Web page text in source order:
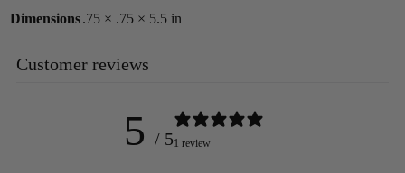
Dimensions.75 × .75 × 5.5 in
Customer reviews
5 / 51 review